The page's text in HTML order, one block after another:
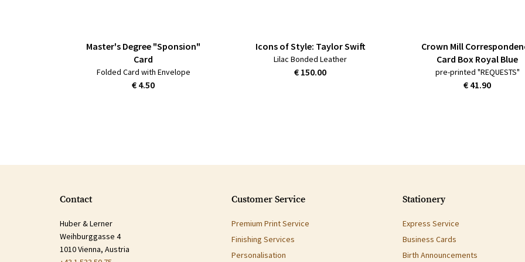
Master's Degree "Sponsion"
Card
Folded Card with Envelope
€ 4.50
Icons of Style: Taylor Swift
Lilac Bonded Leather
€ 150.00
Crown Mill
Card Box Royal Blue
pre-printed "REQUESTS"
€ 41.90
Contact
Huber & Lerner
Weihburggasse 4
1010 Vienna, Austria
Customer Service
Premium Print Service
Finishing Services
Personalisation
Stationery
Express Service
Business Cards
Birth Announcements